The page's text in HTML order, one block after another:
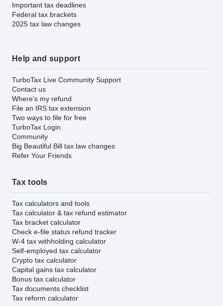
Important tax deadlines
Federal tax brackets
2025 tax law changes
Help and support
TurboTax Live Community Support
Contact us
Where's my refund
File an IRS tax extension
Two ways to file for free
TurboTax Login
Community
Big Beautiful Bill tax law changes
Refer Your Friends
Tax tools
Tax calculators and tools
Tax calculator & tax refund estimator
Tax bracket calculator
Check e-file status refund tracker
W-4 tax withholding calculator
Self-employed tax calculator
Crypto tax calculator
Capital gains tax calculator
Bonus tax calculator
Tax documents checklist
Tax reform calculator